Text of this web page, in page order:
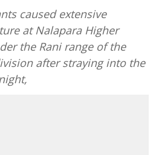
caused extensive
at Nalapara Higher
the Rani range of the
after straying into the